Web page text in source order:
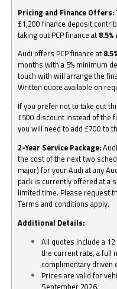
Pricing and Finance Offers:
£1,200 finance deposit
taking out PCP finance at
Audi offers PCP finance at
months with a 5% minimum
touch with will arrange the
Written quote available on
If you prefer not to take out
£500 discount instead of the
you will need to add £700 to
2-Year Service Package:
the cost of the next two
major) for your Audi at any
pack is currently offered at a
limited time. Please request
Terms and conditions apply.
Additional Details:
All quotes include a
the current rate, a full
complimentary driven
Prices are valid for
September 2026.